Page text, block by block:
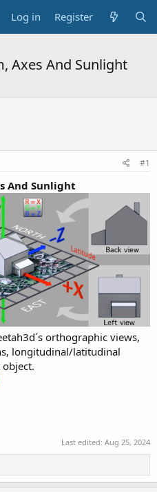
Log in Register
Axes And Sunlight
#1
And Sunlight
orthographic views,
longitudinal/latitudinal
Last edited: Aug 25, 2024